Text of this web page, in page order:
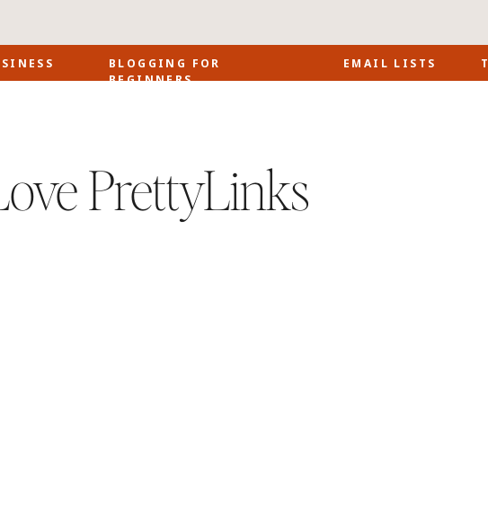
EMAIL LISTS
BLOGGING FOR
BEGINNERS
PrettyLinks